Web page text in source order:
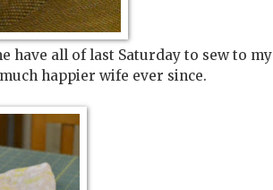
have all of last Saturday to sew to my
happier wife ever since.